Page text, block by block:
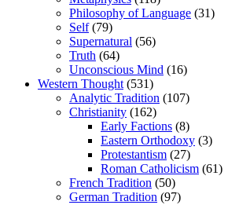
Philosophy of Language (31)
Self(79)
Supernatural (56)
Truth (64)
Unconscious Mind (16)
Western Thought (531)
Analytic Tradition (107)
Christianity (162)
Early Factions (8)
Eastern Orthodoxy (3)
Protestantism (27)
Roman Catholicism (61)
French Tradition (50)
German Tradition (97)